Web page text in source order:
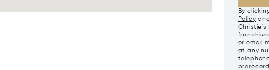
By
Policy and
Christie's
or email
at any